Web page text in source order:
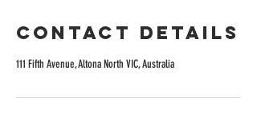
Contact Details
111 Fifth Avenue, Altona North VIC, Australia